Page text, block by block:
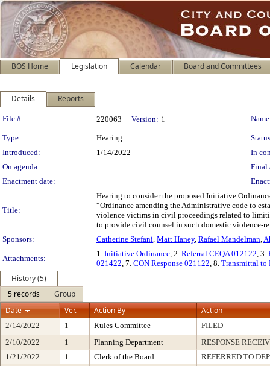
BOS Home Legislation Calendar Board and Committees
Details Reports
Legislation Details
File #: 220063 Version: 1
Type: Hearing
Introduced:
1/14/2022
In
On agenda:
Final
Enactment date:
Title:
Hearing to consider the proposed Initiative
“Ordinance amending the Administrative code to
violence victims in civil proceedings related to
to provide civil counsel in such domestic violence-
Sponsors:
Catherine Stefani, Matt Haney, Rafael Mandelman,
Attachments:
1. Initiative Ordinance, 2. Referral CEQA 012122, 3.
021422, 7. CON Response 021122, 8. Transmittal to
History (5)
5 records
Group
Date
Ver. Action By Action
2/14/2022 1 Rules Committee
FILED
2/10/2022
1 Planning Department
RESPONSE
1/21/2022
1 Clerk of the Board
REFERRED TO